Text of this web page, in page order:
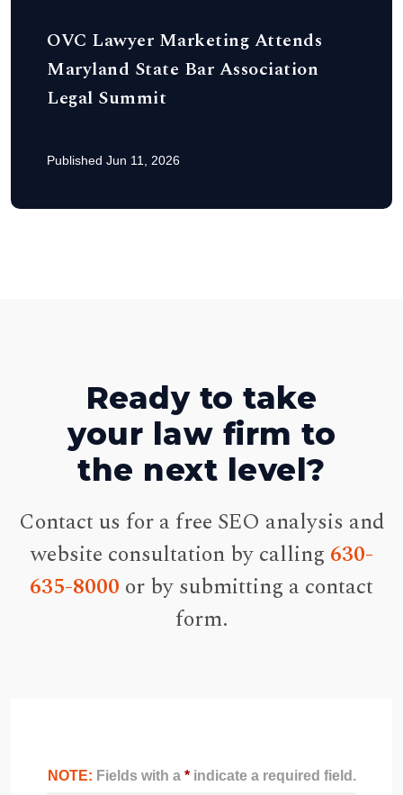
OVC Lawyer Marketing Attends
Maryland State Bar Association
Legal Summit
Published Jun 11, 2026
Ready to take
your law firm to
the next level?
Contact us for a free SEO analysis and
website consultation by calling 630-
635-8000 or by submitting a contact
form.
NOTE: Fields with a *indicate a required field.